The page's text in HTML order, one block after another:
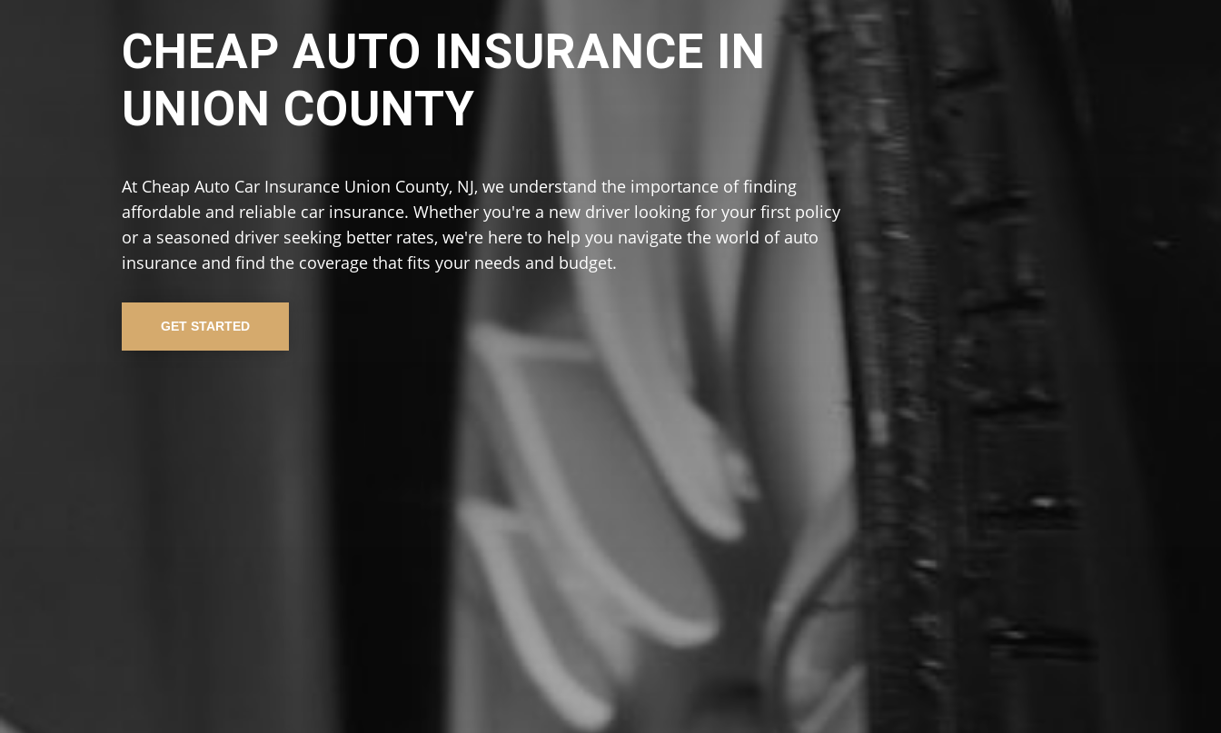
CHEAP AUTO INSURANCE IN
UNION COUNTY
At Cheap Auto Car Insurance Union County, NJ, we understand the importance of finding
affordable and reliable car insurance. Whether you're a new driver looking for your first policy
or a seasoned driver seeking better rates, we're here to help you navigate the world of auto
insurance and find the coverage that fits your needs and budget.
GET STARTED